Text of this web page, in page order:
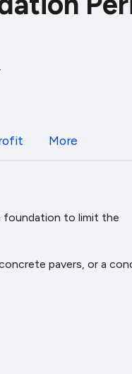
More
foundation to limit the
pavers, or a